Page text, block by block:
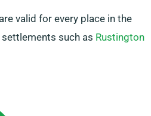
valid for every place in the
such as Rustington